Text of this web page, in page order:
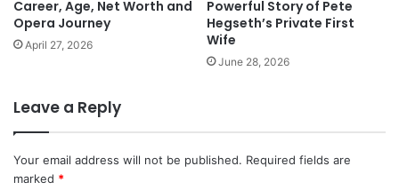
Career, Age, Net Worth and
Opera Journey
April 27, 2026
Powerful Story of Pete
Hegseth’s Private First
Wife
June 28, 2026
Leave a Reply
Your email address will not be published. Required fields are
marked *